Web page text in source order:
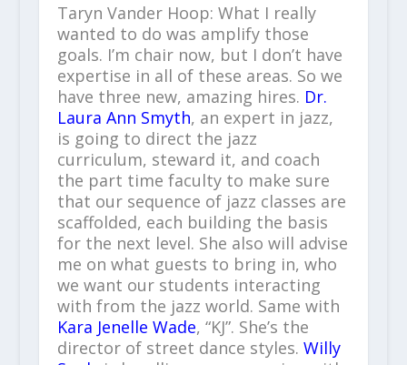
Taryn Vander Hoop: What I really
wanted to do was amplify those
goals. I’m chair now, but I don’t have
expertise in all of these areas. So we
have three new, amazing hires. Dr.
Laura Ann Smyth, an expert in jazz,
is going to direct the jazz
curriculum, steward it, and coach
the part time faculty to make sure
that our sequence of jazz classes are
scaffolded, each building the basis
for the next level. She also will advise
me on what guests to bring in, who
we want our students interacting
with from the jazz world. Same with
Kara Jenelle Wade, “KJ”. She’s the
director of street dance styles. Willy